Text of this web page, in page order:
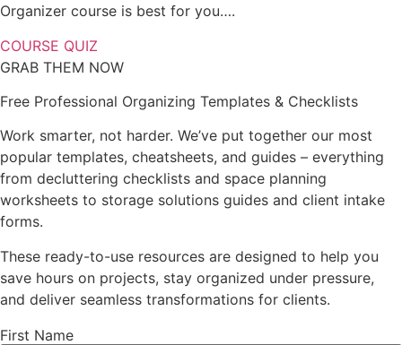
Organizer course is best for you….
COURSE QUIZ
GRAB THEM NOW
Free Professional Organizing Templates & Checklists
Work smarter, not harder. We’ve put together our most
popular templates, cheatsheets, and guides – everything
from decluttering checklists and space planning
worksheets to storage solutions guides and client intake
forms.
These ready-to-use resources are designed to help you
save hours on projects, stay organized under pressure,
and deliver seamless transformations for clients.
First Name